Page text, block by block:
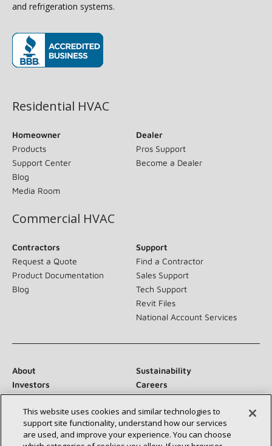
and refrigeration systems.
Residential HVAC
Homeowner
Products
Support Center
Blog
Media Room
Dealer
Pros Support
Become a Dealer
Commercial HVAC
Contractors
Request a Quote
Product Documentation
Blog
Support
Find a Contractor
Sales Support
Tech Support
Revit Files
National Account Services
About
Sustainability
Investors
Careers
Newsroom
This website uses cookies and similar technologies to
support site functionality, understand how our services
are used, and improve your experience. You can choose